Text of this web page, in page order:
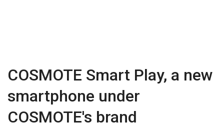
COSMOTE Smart Play, a new
smartphone under
COSMOTE's brand